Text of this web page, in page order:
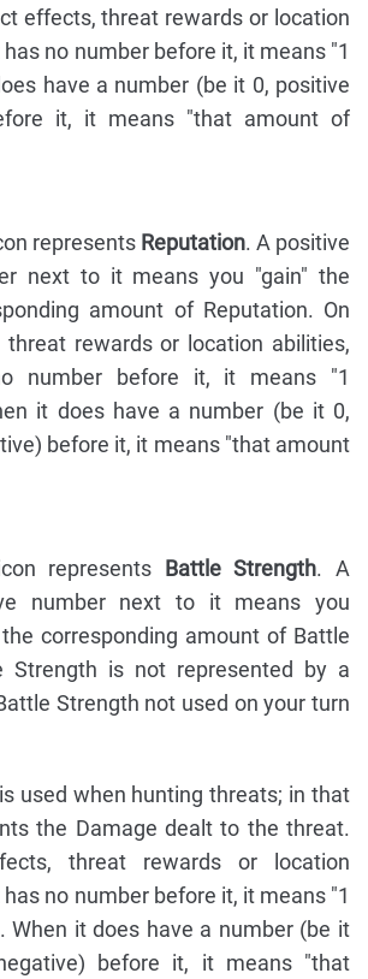
effects, threat rewards or location
no number before it, it means "1
have a number (be it 0, positive
it, it means "that amount of
represents Reputation. A positive
next to it means you "gain" the
amount of Reputation. On
rewards or location abilities,
number before it, it means "1
it does have a number (be it 0,
before it, it means "that amount
represents Battle Strength. A
number next to it means you
the corresponding amount of Battle
Strength is not represented by a
Strength not used on your turn
used when hunting threats; in that
the Damage dealt to the threat.
threat rewards or location
no number before it, it means "1
When it does have a number (be it
before it, it means "that